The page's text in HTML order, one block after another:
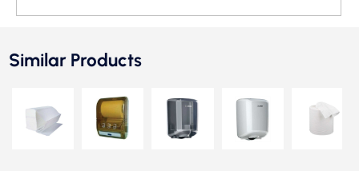
Similar Products